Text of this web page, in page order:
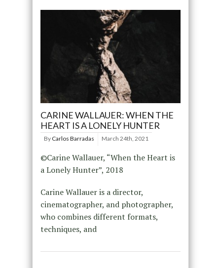
CARINE WALLAUER: WHEN THE
HEART IS A LONELY HUNTER
By Carlos Barradas March 24th, 2021
©Carine Wallauer, “When the Heart is
a Lonely Hunter”, 2018
Carine Wallauer is a director,
cinematographer, and photographer,
who combines different formats,
techniques, and